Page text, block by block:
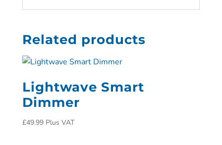
Related products
Lightwave Smart
Dimmer
£49.99 Plus VAT